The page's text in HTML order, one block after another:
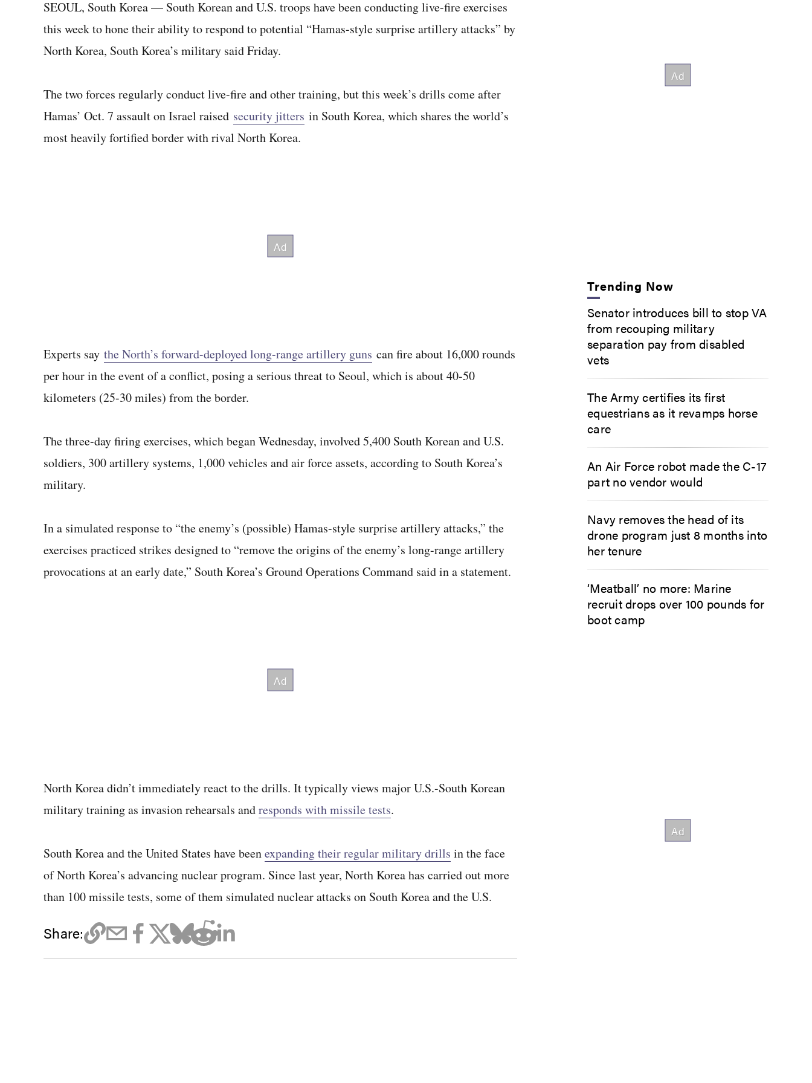
SEOUL, South Korea — South Korean and U.S. troops have been conducting live-fire exercises
this week to hone their ability to respond to potential “Hamas-style surprise artillery attacks” by
North Korea, South Korea’s military said Friday.
The two forces regularly conduct live-fire and other training, but this week’s drills come after
Hamas’ Oct. 7 assault on Israel raised security jitters in South Korea, which shares the world’s
most heavily fortified border with rival North Korea.
Experts say the North’s forward-deployed long-range artillery guns can fire about 16,000 rounds
per hour in the event of a conflict, posing a serious threat to Seoul, which is about 40-50
kilometers (25-30 miles) from the border.
The three-day firing exercises, which began Wednesday, involved 5,400 South Korean and U.S.
soldiers, 300 artillery systems, 1,000 vehicles and air force assets, according to South Korea’s
military.
In a simulated response to “the enemy’s (possible) Hamas-style surprise artillery attacks,” the
exercises practiced strikes designed to “remove the origins of the enemy’s long-range artillery
provocations at an early date,” South Korea’s Ground Operations Command said in a statement.
North Korea didn’t immediately react to the drills. It typically views major U.S.-South Korean
military training as invasion rehearsals andresponds with missile tests.
South Korea and the United States have beenexpanding their regular military drills in the face
of North Korea’s advancing nuclear program. Since last year, North Korea has carried out more
than 100 missile tests, some of them simulated nuclear attacks on South Korea and the U.S.
Share:
Trending Now
Senator introduces bill to stop VA
from recouping military
separation pay from disabled
vets
The Army certifies its first
equestrians as it revamps horse
care
An Air Force robot made the C-17
part no vendor would
Navy removes the head of its
drone program just 8 months into
her tenure
‘Meatball’ no more: Marine
recruit drops over 100 pounds for
boot camp